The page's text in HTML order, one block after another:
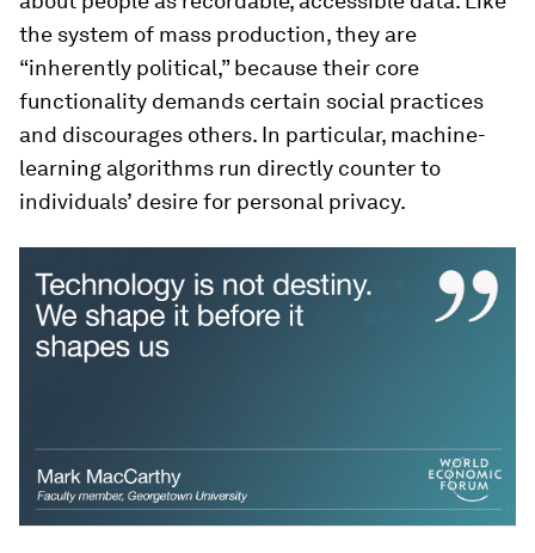
the system of mass production, they are
“inherently political,” because their core
functionality demands certain social practices
and discourages others. In particular, machine-
learning algorithms run directly counter to
individuals’ desire for personal privacy.